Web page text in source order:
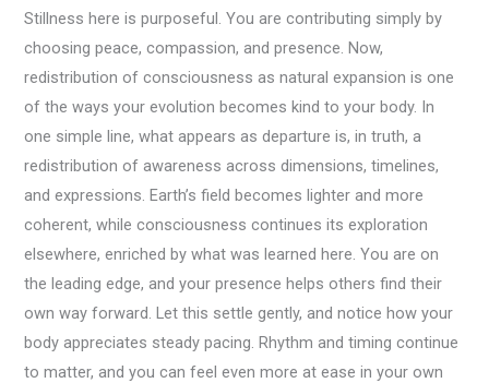
Stillness here is purposeful. You are contributing simply by
choosing peace, compassion, and presence. Now,
redistribution of consciousness as natural expansion is one
of the ways your evolution becomes kind to your body. In
one simple line, what appears as departure is, in truth, a
redistribution of awareness across dimensions, timelines,
and expressions. Earth’s field becomes lighter and more
coherent, while consciousness continues its exploration
elsewhere, enriched by what was learned here. You are on
the leading edge, and your presence helps others find their
own way forward. Let this settle gently, and notice how your
body appreciates steady pacing. Rhythm and timing continue
to matter, and you can feel even more at ease in your own